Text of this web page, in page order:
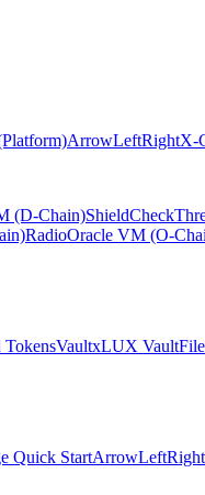
ArrowLeftRightX-
(D-Chain)ShieldCheck
RadioOracle VM (O-
VaultxLUX Vault
Quick StartArrowLeftRight